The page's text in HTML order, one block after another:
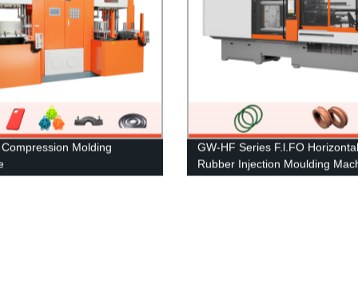
Molding
GW-HF Series F.l.FO Horizontal
Rubber Injection Moulding